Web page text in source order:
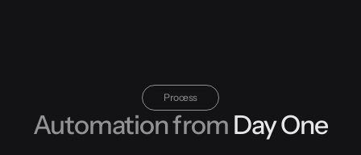
Process
Automation from Day One